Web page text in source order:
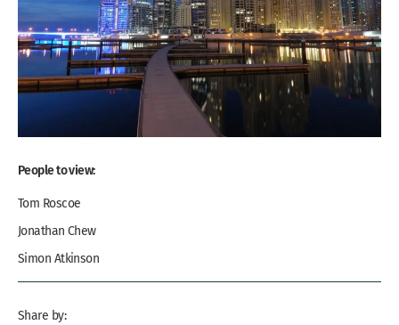
People to view:
Tom Roscoe
Jonathan Chew
Simon Atkinson
Share by: